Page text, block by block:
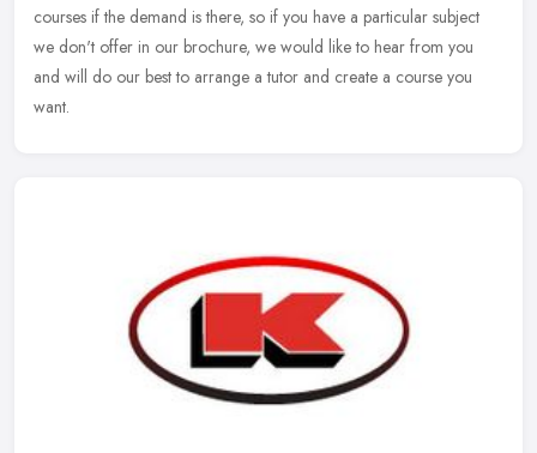
courses if the demand is there, so if you have a particular subject
we don't offer in our brochure, we would like to hear from you
and will do our best to arrange a tutor and create a course you
want.